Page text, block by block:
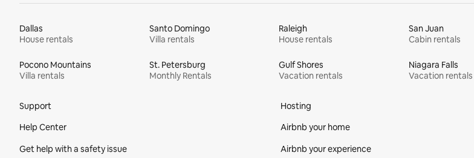
Dallas
House rentals
Santo Domingo
Villa rentals
Raleigh
House rentals
San Juan
Cabin rentals
Pocono Mountains
Villa rentals
St. Petersburg
Monthly Rentals
Gulf Shores
Vacation rentals
Niagara Falls
Vacation rentals
Support
Help Center
Get help with a safety issue
Hosting
Airbnb your home
Airbnb your experience